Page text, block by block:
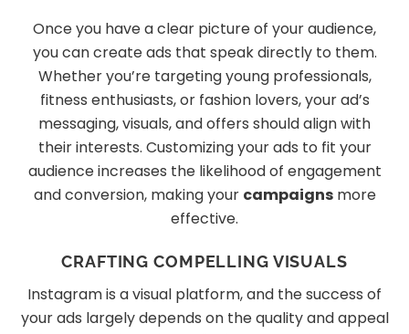
Once you have a clear picture of your audience,
you can create ads that speak directly to them.
Whether you’re targeting young professionals,
fitness enthusiasts, or fashion lovers, your ad’s
messaging, visuals, and offers should align with
their interests. Customizing your ads to fit your
audience increases the likelihood of engagement
and conversion, making your campaignsmore
effective.
CRAFTING COMPELLING VISUALS
Instagram is a visual platform, and the success of
your ads largely depends on the quality and appeal